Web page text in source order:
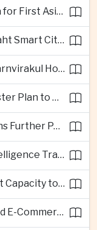
CoreWeave Chooses Indonesia for First Asia-Pacific Artificial Intelligence Data Centres
Thailand Approves 72 Billion Baht Smart City Project in Eastern Economic Corridor
Thai Prime Minister Anutin Charnvirakul Hosts Myanmar Leader Min Aung Hlaing for Regional Talks
Thailand Unveils Economic Master Plan to Boost Investment and Build Regional Artificial Intelligence Hub
Philippines Central Bank Weighs Further Policy Moves as Inflation Pressures Persist
Bangkok Expands Artificial Intelligence Traffic Management Ahead of Peak Tourism Season
Thailand Seeks Expanded Flight Capacity to Meet Rising European Tourism Demand
Regional Logistics Firms Expand E-Commerce Networks Across the Greater Mekong